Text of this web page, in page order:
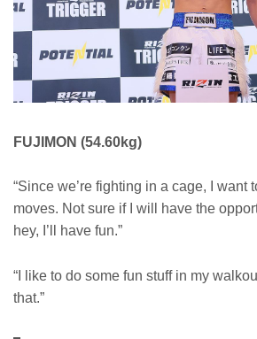
FUJIMON (54.60kg)
“Since we’re fighting in a cage, I want
moves. Not sure if I will have the
hey, I’ll have fun.”
“I like to do some fun stuff in my
that.”